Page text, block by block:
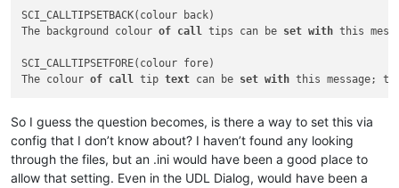
SCI_CALLTIPSETBACK(colour back)
The background colour of call tips can be set with this
SCI_CALLTIPSETFORE(colour fore)
The colour of call tip text can be set with this message;
So I guess the question becomes, is there a way to set this via
config that I don’t know about? I haven’t found any looking
through the files, but an .ini would have been a good place to
allow that setting. Even in the UDL Dialog, would have been a